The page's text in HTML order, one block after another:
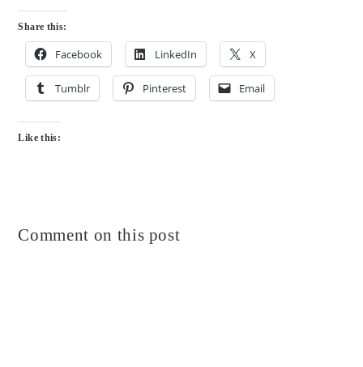
Share this:
Facebook LinkedIn X
Tumblr Pinterest Email
Like this:
Comment on this post